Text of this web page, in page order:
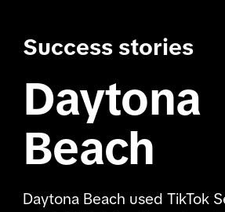
Success stories
Daytona
Beach
Daytona Beach used TikTok